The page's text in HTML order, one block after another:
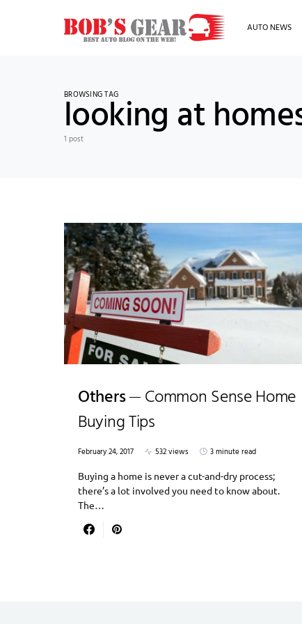
AUTO NEWS
BROWSING TAG
looking at
1 post
Others
Common Sense Home
Buying Tips
February 24, 2017 532 views
3 minute read
Buying a home is never a cut-and-dry process;
there’s a lot involved you need to know about.
The…